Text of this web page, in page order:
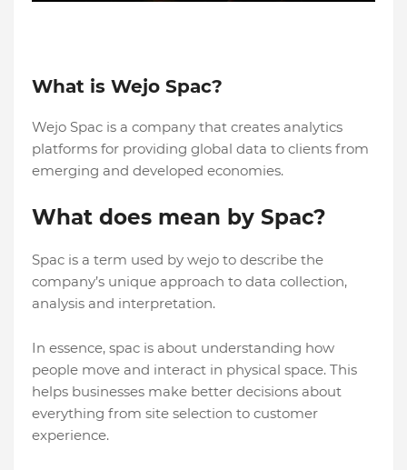
What is Wejo Spac?
Wejo Spac is a company that creates analytics
platforms for providing global data to clients from
emerging and developed economies.
What does mean by Spac?
Spac is a term used by wejo to describe the
company’s unique approach to data collection,
analysis and interpretation.
In essence, spac is about understanding how
people move and interact in physical space. This
helps businesses make better decisions about
everything from site selection to customer
experience.